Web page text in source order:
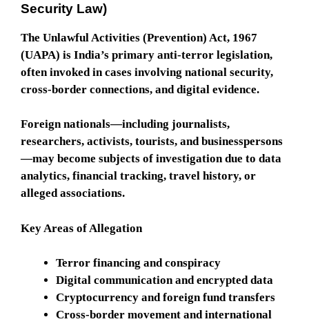
Security Law)
The Unlawful Activities (Prevention) Act, 1967
(UAPA) is India’s primary anti-terror legislation,
often invoked in cases involving national security,
cross-border connections, and digital evidence.
Foreign nationals—including journalists,
researchers, activists, tourists, and businesspersons
—may become subjects of investigation due to data
analytics, financial tracking, travel history, or
alleged associations.
Key Areas of Allegation
Terror financing and conspiracy
Digital communication and encrypted data
Cryptocurrency and foreign fund transfers
Cross-border movement and international